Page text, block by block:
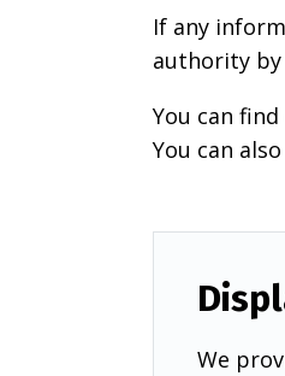
If any
authority by
You can
You can also
We